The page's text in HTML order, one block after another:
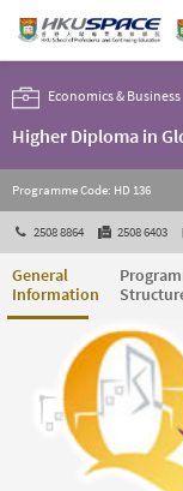
main
content
Economics & Business
Higher Diploma in
Programme Code: HD 136
2508 8864 2508 6403
General
Information